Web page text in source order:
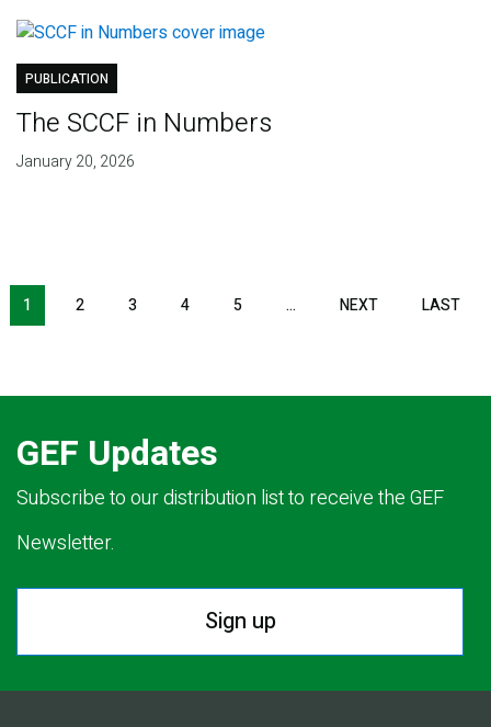
PUBLICATION
The SCCF in Numbers
January 20, 2026
Pagination
1 2 3 4 5 … NEXTNEXT LAST
GEF Updates
Subscribe to our distribution list to receive the GEF
Newsletter.
Sign up